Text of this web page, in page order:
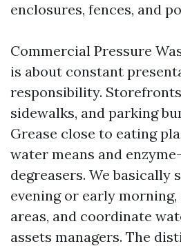
enclosures, fences, and
Commercial Pressure
is about constant
responsibility.
sidewalks, and parking
Grease close to eating
water means and
degreasers. We basically
evening or early
areas, and coordinate
assets managers. The